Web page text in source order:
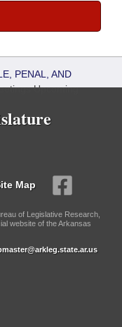
PENAL, AND
Upcoming
Map
of Legislative Research,
website of the Arkansas